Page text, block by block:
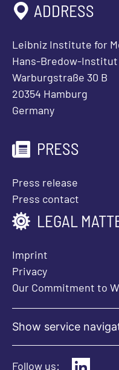
ADDRESS
Leibniz Institute for
Hans-Bredow-Institut
Warburgstraße 30 B
20354 Hamburg
Germany
PRESS
Press release
Press contact
LEGAL
Imprint
Privacy
Our Commitment to
Show service
Follow us: